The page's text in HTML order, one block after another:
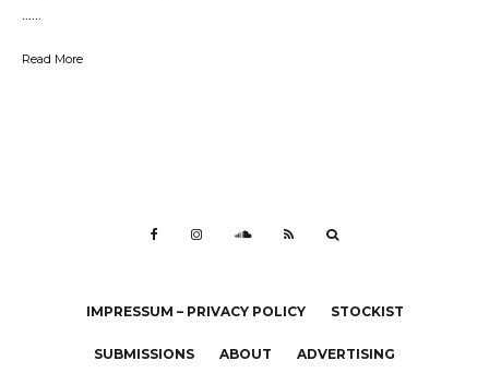
…...
Read More
IMPRESSUM – PRIVACY POLICY STOCKIST
SUBMISSIONS ABOUT ADVERTISING